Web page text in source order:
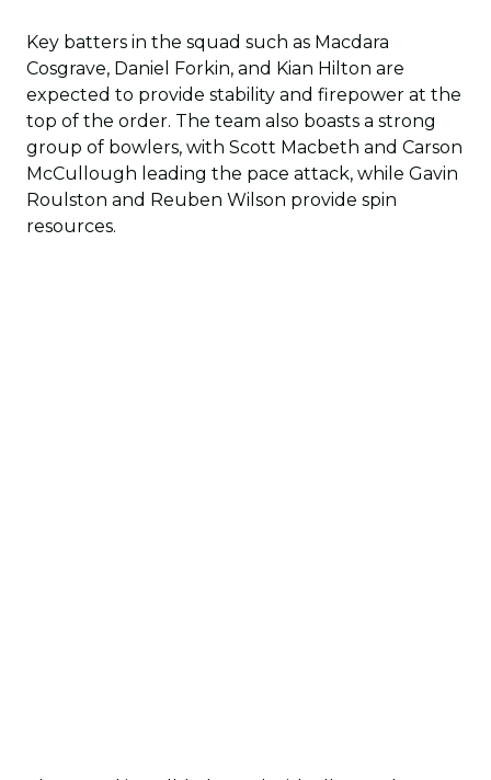
Key batters in the squad such as Macdara
Cosgrave, Daniel Forkin, and Kian Hilton are
expected to provide stability and firepower at the
top of the order. The team also boasts a strong
group of bowlers, with Scott Macbeth and Carson
McCullough leading the pace attack, while Gavin
Roulston and Reuben Wilson provide spin
resources.